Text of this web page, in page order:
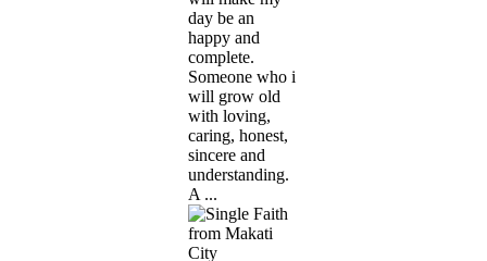
day be an
happy and
complete.
Someone who i
will grow old
with loving,
caring, honest,
sincere and
understanding.
A ...